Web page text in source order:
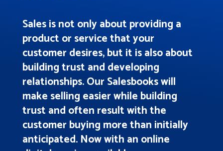
Sales is not only about providing a
product or service that your
customer desires, but it is also about
building trust and developing
relationships. Our Salesbooks will
make selling easier while building
trust and often result with the
customer buying more than initially
anticipated. Now with an online